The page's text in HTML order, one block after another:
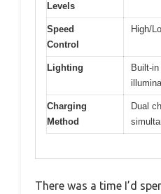
Levels
Speed
Control
High/
Lighting
Built-
Charging
Method
Dual
There was a time I’d